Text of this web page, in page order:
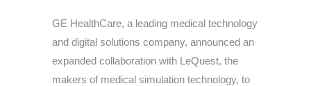
GE HealthCare, a leading medical technology
and digital solutions company, announced an
expanded collaboration with LeQuest, the
makers of medical simulation technology, to